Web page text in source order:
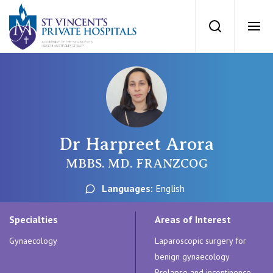
St Vincents
Search
St Vincent’s Private Hospital, Sydney
St Vincent's Private Hospital, Griffith
QLD
Our Specialists
Find a specialist
For Patients
Getting ready for hospital
Dr Harpreet Arora
MBBS. MD. FRANZCOG
Languages: English
Specialties
Gynaecology
Areas of Interest
Laparoscopic surgery for
benign gynaecology